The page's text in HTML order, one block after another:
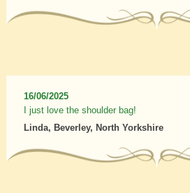
16/06/2025
I just love the shoulder bag!
Linda, Beverley, North Yorkshire